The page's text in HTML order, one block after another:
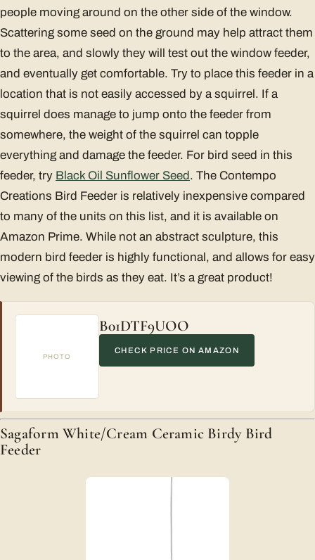
people moving around on the other side of the window.
Scattering some seed on the ground may help attract them
to the area, and slowly they will test out the window feeder,
and eventually get comfortable. Try to place this feeder in a
location that is not easily accessed by a squirrel. If a
squirrel does manage to jump onto the feeder from
somewhere, the weight of the squirrel can topple
everything and damage the feeder. For bird seed in this
feeder, try Black Oil Sunflower Seed. The Contempo
Creations Bird Feeder is relatively inexpensive compared
to many of the units on this list, and it is available on
Amazon Prime. While not an abstract sculpture, this
modern bird feeder is highly functional, and allows for easy
viewing of the birds as they eat. It’s a great product!
PHOTO
B01DTF9UOO
CHECK PRICE ON AMAZON
Sagaform White/Cream Ceramic Birdy Bird
Feeder